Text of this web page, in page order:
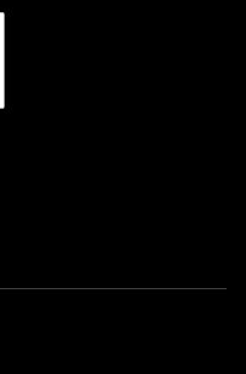
hidden
with the best